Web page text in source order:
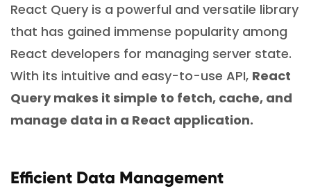
React Query is a powerful and versatile library
that has gained immense popularity among
React developers for managing server state.
With its intuitive and easy-to-use API, React
Query makes it simple to fetch, cache, and
manage data in a React application.
Efficient Data Management